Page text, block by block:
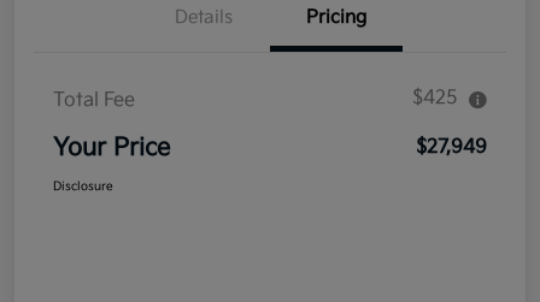
Details Pricing
Total Fee $425
Your Price $27,949
Disclosure